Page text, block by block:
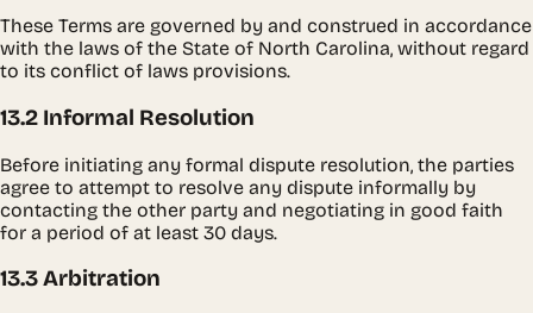
These Terms are governed by and construed in accordance
with the laws of the State of North Carolina, without regard
to its conflict of laws provisions.
13.2 Informal Resolution
Before initiating any formal dispute resolution, the parties
agree to attempt to resolve any dispute informally by
contacting the other party and negotiating in good faith
for a period of at least 30 days.
13.3 Arbitration